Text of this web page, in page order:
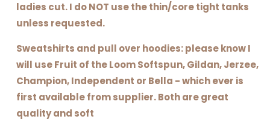
ladies cut. I do NOT use the thin/core tight tanks
unless requested.
Sweatshirts and pull over hoodies: please know I
will use Fruit of the Loom Softspun, Gildan, Jerzee,
Champion, Independent or Bella - which ever is
first available from supplier. Both are great
quality and soft